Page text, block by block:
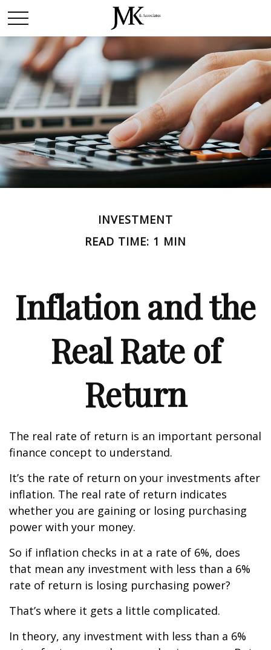
INVESTMENT
READ TIME: 1 MIN
Inflation and the
Real Rate of
Return
The real rate of return is an important personal
finance concept to understand.
It’s the rate of return on your investments after
inflation. The real rate of return indicates
whether you are gaining or losing purchasing
power with your money.
So if inflation checks in at a rate of 6%, does
that mean any investment with less than a 6%
rate of return is losing purchasing power?
That’s where it gets a little complicated.
In theory, any investment with less than a 6%